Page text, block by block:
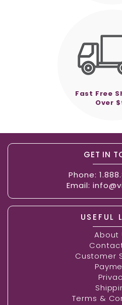
Fast Free
Over
GET IN
Phone:
Email:
USEFUL
About
Customer
Terms &